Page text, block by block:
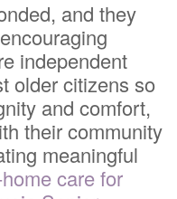
and they
independent
older citizens so
and comfort,
their community
meaningful
care for